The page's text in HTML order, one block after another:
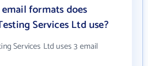
formats does
Services Ltd use?
Services Ltd uses 3 email